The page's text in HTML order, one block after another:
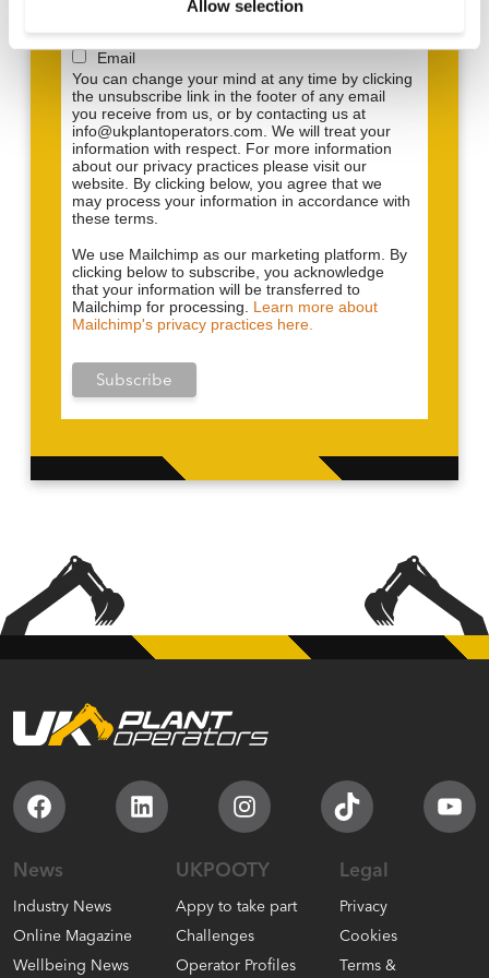
Allow selection
to provide updates and marketing. Please let us
Email
You can change your mind at any time by clicking
the unsubscribe link in the footer of any email
you receive from us, or by contacting us at
info@ukplantoperators.com. We will treat your
information with respect. For more information
about our privacy practices please visit our
website. By clicking below, you agree that we
may process your information in accordance with
these terms.
We use Mailchimp as our marketing platform. By
clicking below to subscribe, you acknowledge
that your information will be transferred to
Mailchimp for processing. Learn more about
Mailchimp's privacy practices here.
FacebookLinkedIn InstagramTikTok
News
Industry News
Online Magazine
Wellbeing News
UKPOOTY
Appy to take part
Challenges
Operator Profiles
Legal
Privacy
Cookies
Terms &